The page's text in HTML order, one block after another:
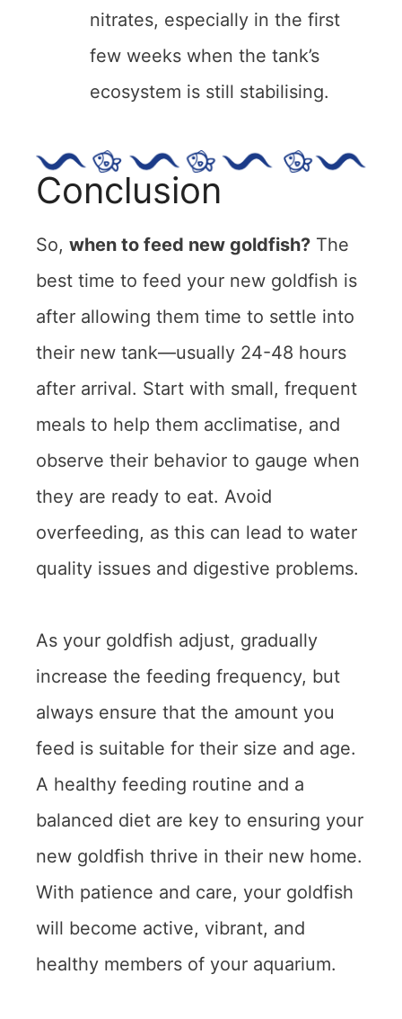
nitrates, especially in the first
few weeks when the tank’s
ecosystem is still stabilising.
Conclusion
So, when to feed new goldfish? The
best time to feed your new goldfish is
after allowing them time to settle into
their new tank—usually 24-48 hours
after arrival. Start with small, frequent
meals to help them acclimatise, and
observe their behavior to gauge when
they are ready to eat. Avoid
overfeeding, as this can lead to water
quality issues and digestive problems.
As your goldfish adjust, gradually
increase the feeding frequency, but
always ensure that the amount you
feed is suitable for their size and age.
A healthy feeding routine and a
balanced diet are key to ensuring your
new goldfish thrive in their new home.
With patience and care, your goldfish
will become active, vibrant, and
healthy members of your aquarium.